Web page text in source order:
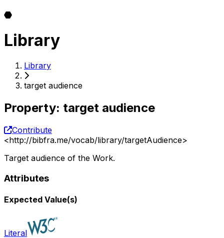
Library
Library
target audience
Property: target audience
Contribute
<http://bibfra.me/vocab/library/targetAudience>
Target audience of the Work.
Attributes
Expected Value(s)
Literal